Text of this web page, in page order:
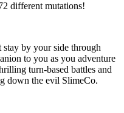
different mutations!
stay by your side through
to you as you adventure
turn-based battles and
down the evil SlimeCo.